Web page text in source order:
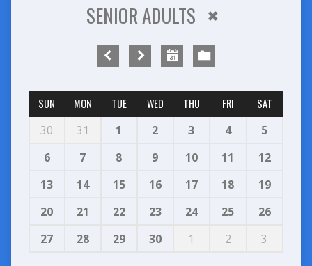
SENIOR ADULTS
SUN MON TUE WED THU FRI SAT
30 31 1 2 3 4
5
6
7 8 9 10 11
12
13
14 15 16 17 18
19
20
21 22 23 24 25
26
27
28 29 30 1 2 3